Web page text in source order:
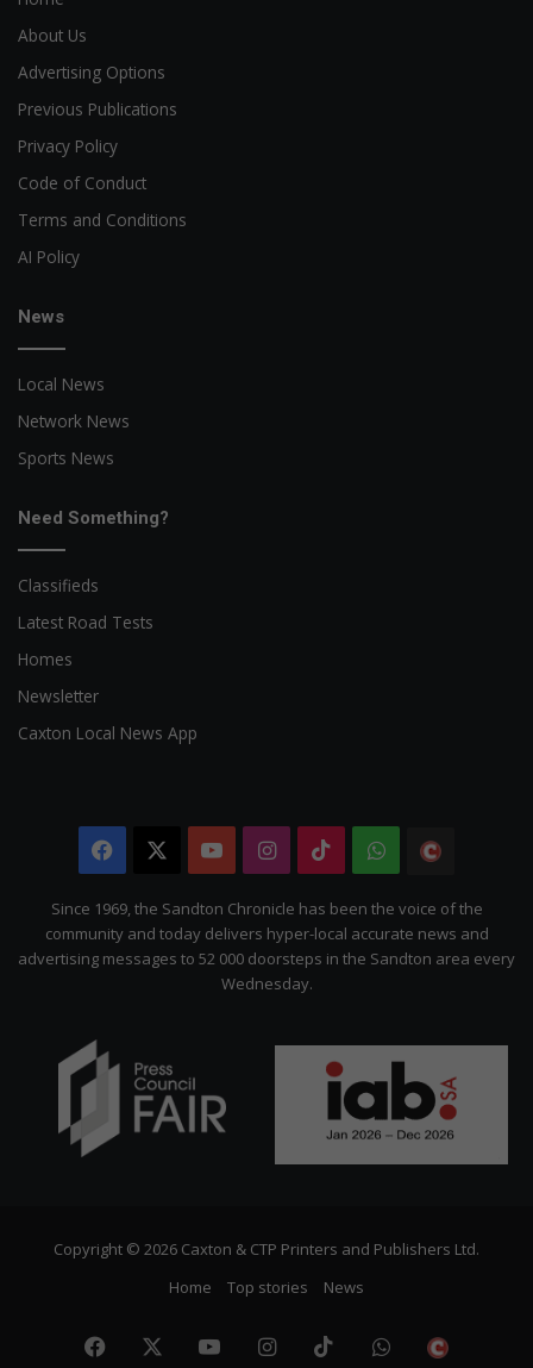
About Us
Advertising Options
Previous Publications
Privacy Policy
Code of Conduct
Terms and Conditions
AI Policy
News
Local News
Network News
Sports News
Need Something?
Classifieds
Latest Road Tests
Homes
Newsletter
Caxton Local News App
Facebook YouTubeInstagram
TikTokWhatsApp
Citizen
Since 1969, the Sandton Chronicle has been the voice of the
community and today delivers hyper-local accurate news and
advertising messages to 52 000 doorsteps in the Sandton area every
Wednesday.
Copyright © 2026 Caxton & CTP Printers and Publishers Ltd.
Home
Top stories News
Facebook YouTubeInstagram
TikTokWhatsApp